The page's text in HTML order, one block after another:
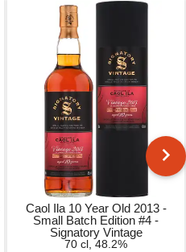
Caol Ila 10 Year Old 2013 -
Small Batch Edition #4 -
Signatory Vintage
70 cl, 48.2%